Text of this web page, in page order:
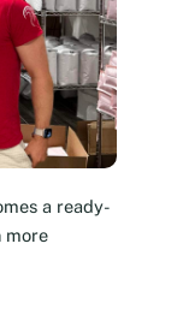
a ready-
more